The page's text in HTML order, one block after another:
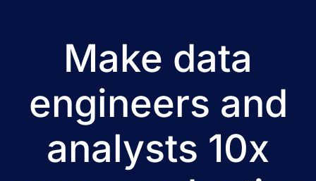
Make data
engineers and
analysts 10x